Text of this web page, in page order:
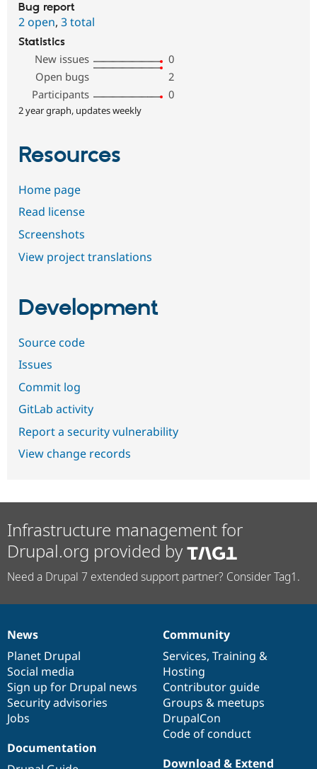
Bug report
2 open, 3 total
Statistics
New issues
0
Open bugs
2
Participants
0
2 year graph, updates weekly
Resources
Home page
Read license
Screenshots
View project translations
Development
Source code
Issues
Commit log
GitLab activity
Report a security vulnerability
View change records
Infrastructure management for
Drupal.org provided by
Need a Drupal 7 extended support partner? Consider Tag1.
News
items
News
Planet Drupal
Social media
Sign up for Drupal news
Security advisories
Jobs
Our
community
Community
Services, Training &
Hosting
Contributor guide
Groups & meetups
DrupalCon
Code of conduct
Documentation
Documentation
Drupal
code
base
Download & Extend
Governance
of
community